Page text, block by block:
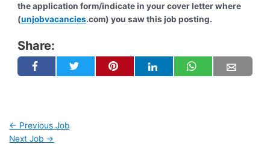
the application form/indicate in your cover letter where
(unjobvacancies.com) you saw this job posting.
Share:
← Previous Job
Next Job →